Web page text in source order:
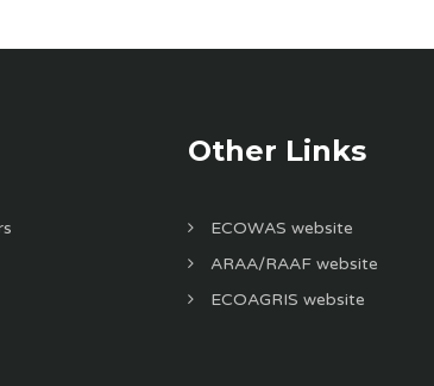
Other Links
ECOWAS website
ARAA/RAAF website
ECOAGRIS website